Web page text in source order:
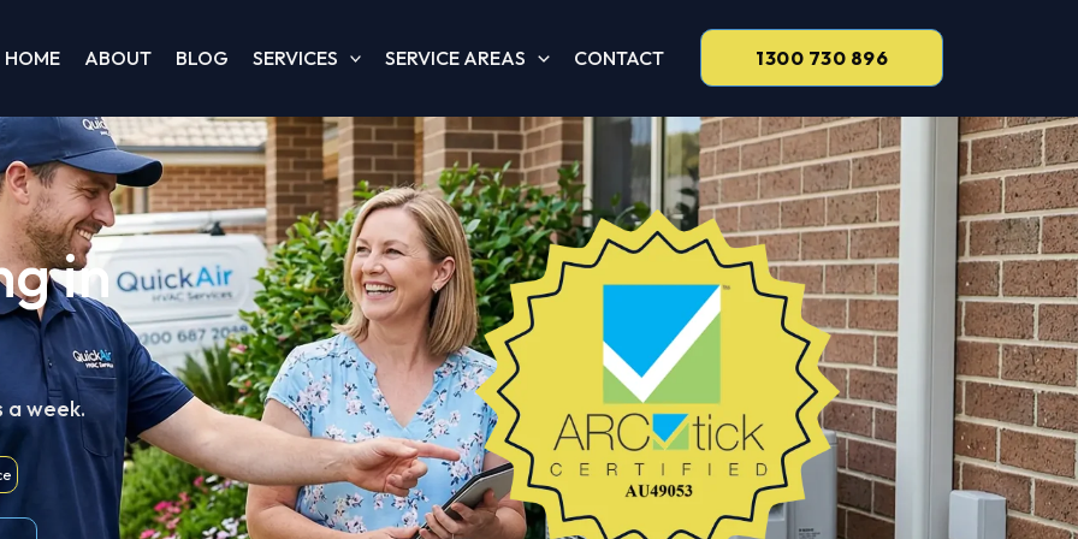
HOME ABOUT BLOG SERVICES SERVICE AREAS CONTACT 1300 730 896
in
a week.